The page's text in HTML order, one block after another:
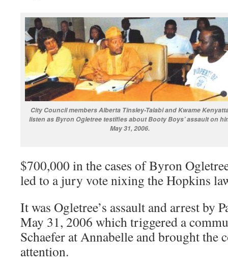
City Council members Alberta Tinsley-Talabi and Kwame
listen as Byron Ogletree testifies about Booty Boys’ assault on
May 31, 2006.
$700,000 in the cases of Byron
led to a jury vote nixing the Hopkins
It was Ogletree’s assault and arrest by
May 31, 2006 which triggered a
Schaefer at Annabelle and brought the
attention.